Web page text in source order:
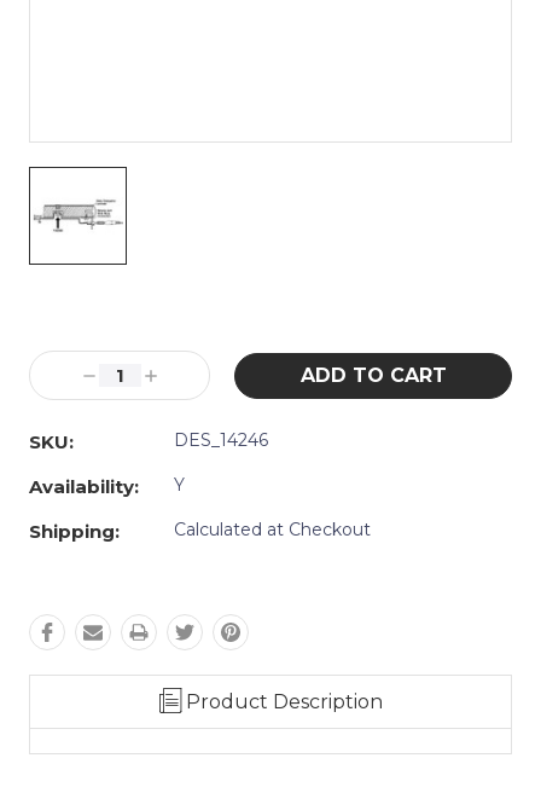
Stock:
Decrease
Quantity:
Increase
Quantity:
SKU:
DES_14246
Availability: Y
Shipping: Calculated at Checkout
Product Description